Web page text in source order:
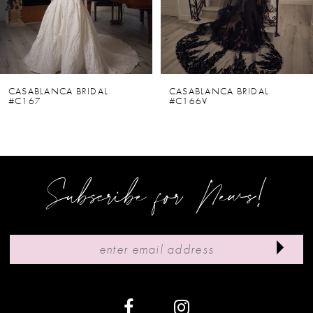
4
5
6
CASABLANCA BRIDAL
#C167
CASABLANCA BRIDAL
#C166V
Subscribe for News!